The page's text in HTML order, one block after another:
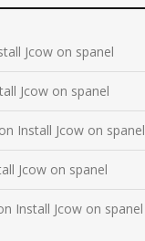
Jcow on spanel
Jcow on spanel
on Install Jcow on spanel
Jcow on spanel
Install Jcow on spanel